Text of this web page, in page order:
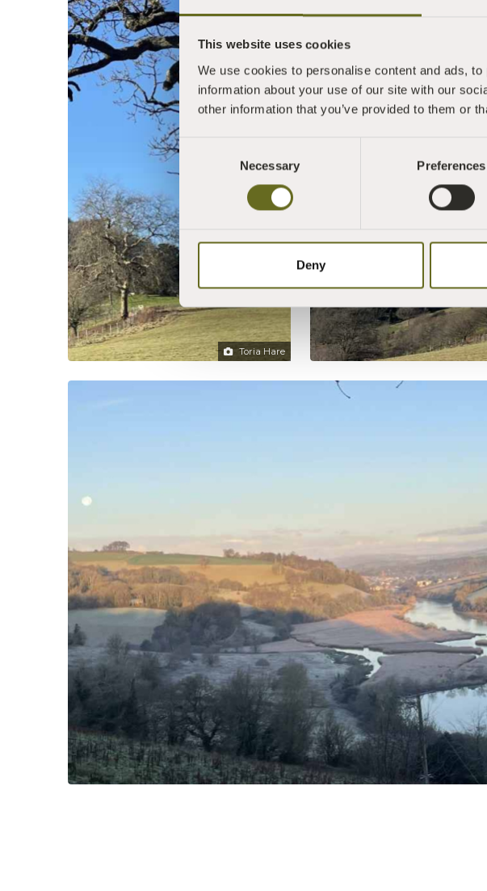
This website uses cookies
We use cookies to personalise content and ads,
information about your use of our site with our
other information that you’ve provided to them or
Consent
Necessary Preferences
Deny
Toria Hare